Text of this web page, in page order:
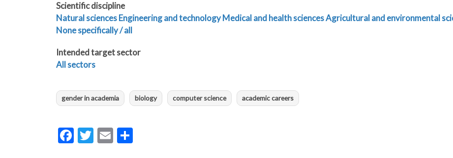
Scientific discipline
Natural sciencesEngineering and technologyMedical and health sciencesAgricultural and environmental
None specifically / all
Intended target sector
All sectors
gender in academia biology computer science academic careers
Facebook
Twitter
Email